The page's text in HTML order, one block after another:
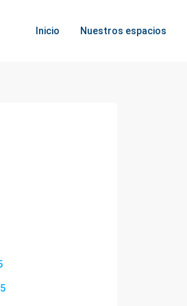
Inicio Nuestros espacios